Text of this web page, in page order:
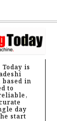
is
in
to
day
start